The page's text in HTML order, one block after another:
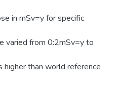
in mSv=y for specific
varied from 0:2mSv=y to
than world reference